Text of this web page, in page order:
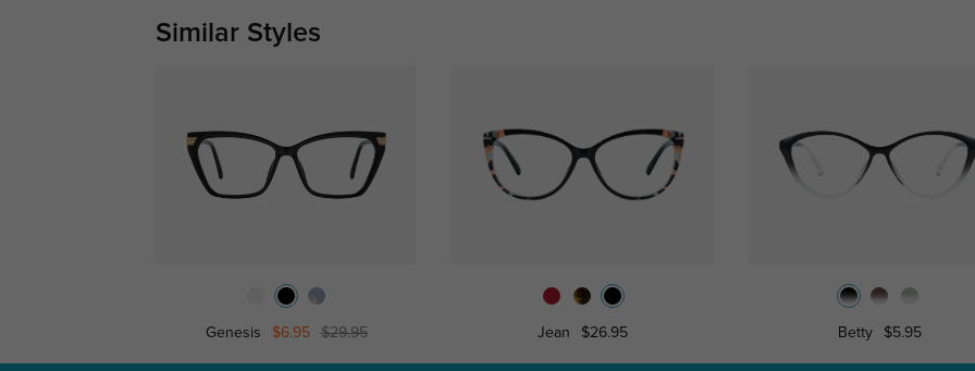
Similar Styles
Genesis $6.95 $29.95 Jean $26.95 Betty $5.95